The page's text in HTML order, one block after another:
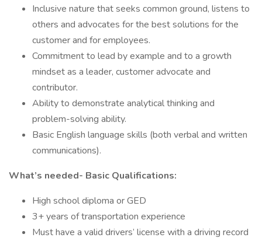
Inclusive nature that seeks common ground, listens to
others and advocates for the best solutions for the
customer and for employees.
Commitment to lead by example and to a growth
mindset as a leader, customer advocate and
contributor.
Ability to demonstrate analytical thinking and
problem-solving ability.
Basic English language skills (both verbal and written
communications).
What’s needed- Basic Qualifications:
High school diploma or GED
3+ years of transportation experience
Must have a valid drivers’ license with a driving record